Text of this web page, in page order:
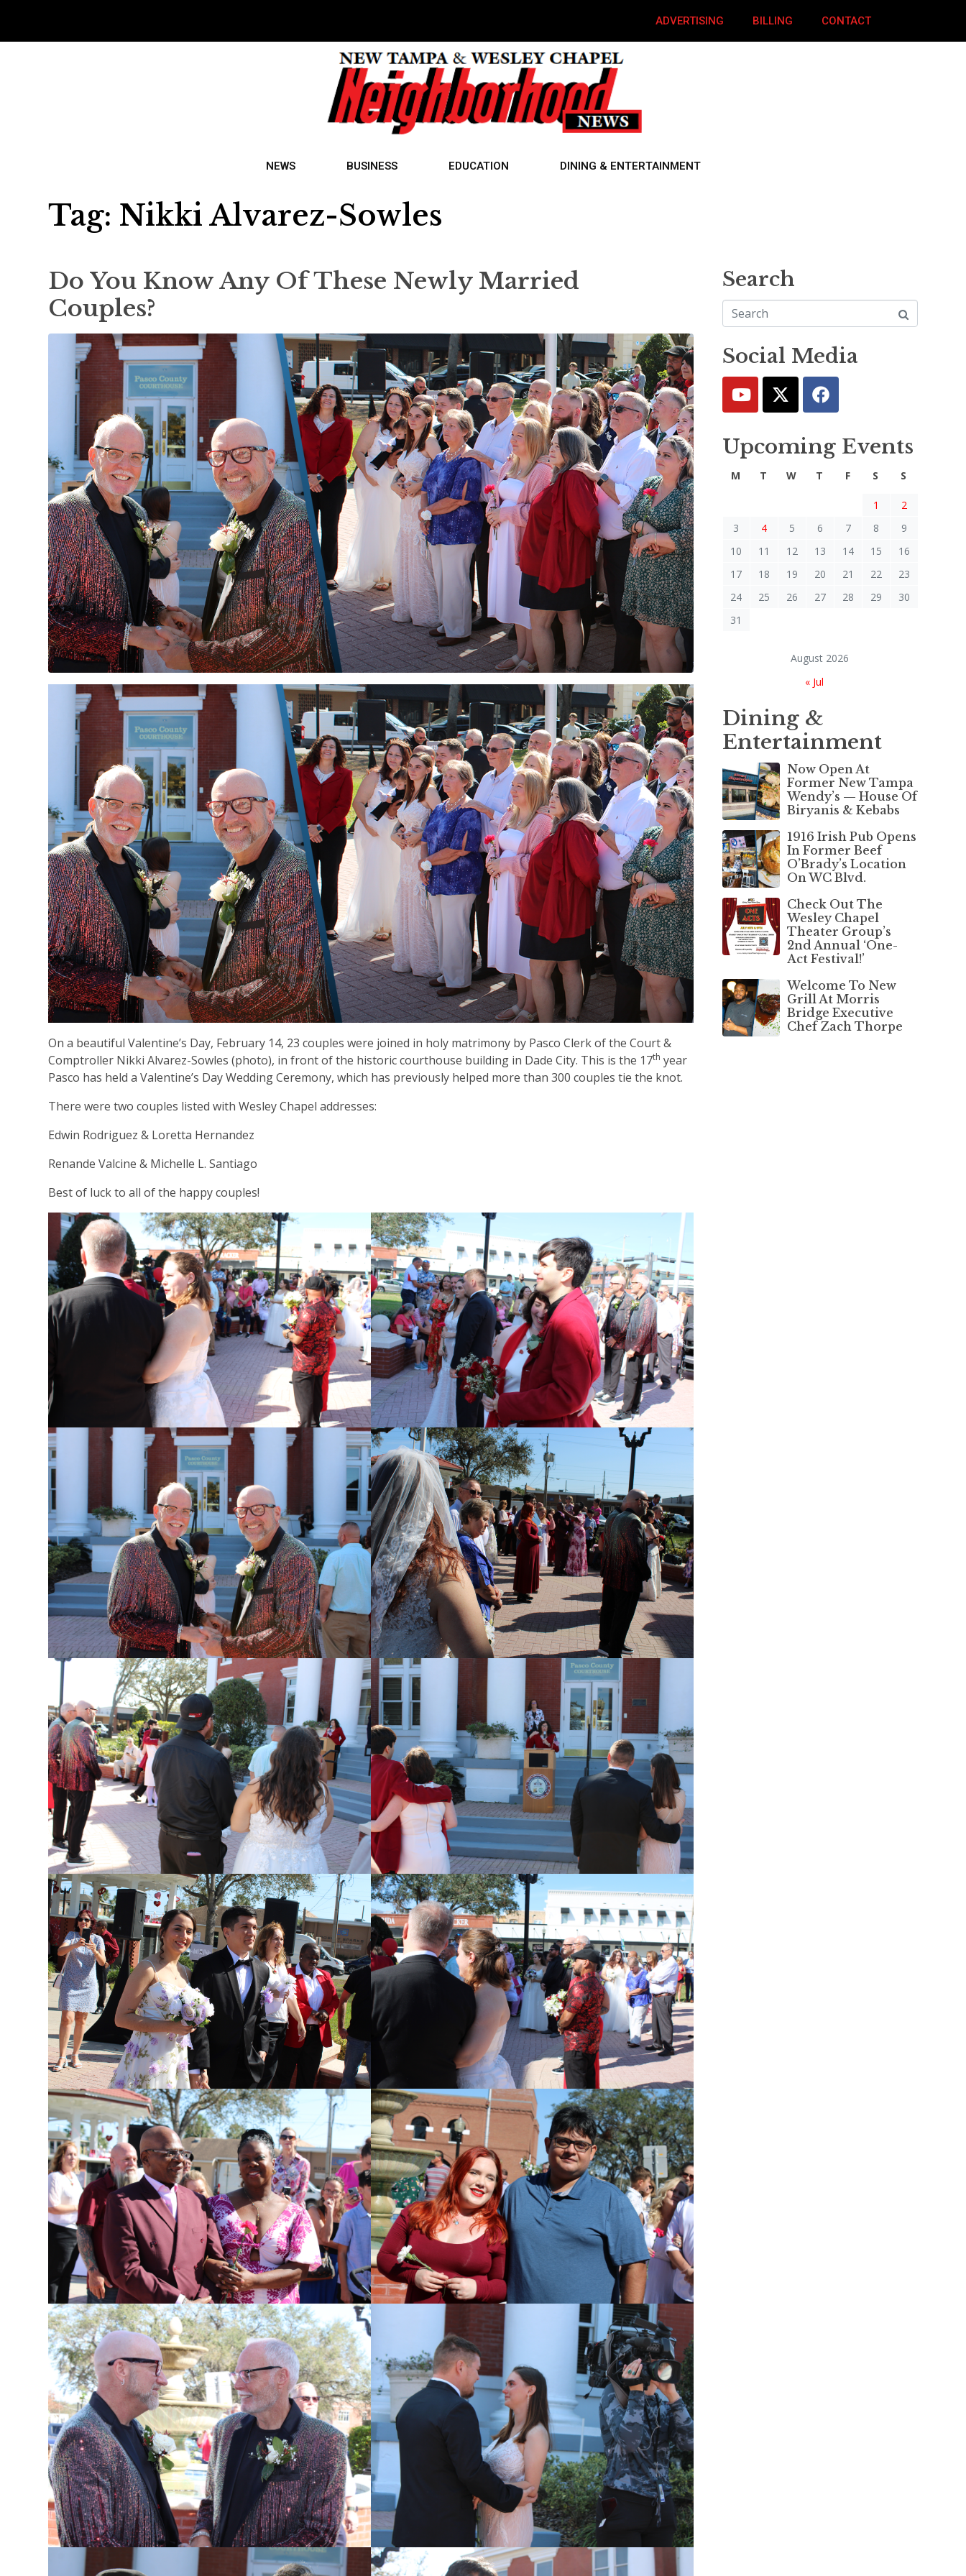
ADVERTISING BILLING CONTACT
NEWS BUSINESS EDUCATION DINING & ENTERTAINMENT
Tag: Nikki Alvarez-Sowles
Do You Know Any Of These Newly Married
Couples?
On a beautiful Valentine’s Day, February 14, 23 couples were joined in holy matrimony by Pasco Clerk of the Court &
Comptroller Nikki Alvarez-Sowles (photo), in front of the historic courthouse building in Dade City. This is the 17th year
Pasco has held a Valentine’s Day Wedding Ceremony, which has previously helped more than 300 couples tie the knot.
There were two couples listed with Wesley Chapel addresses:
Edwin Rodriguez & Loretta Hernandez
Renande Valcine & Michelle L. Santiago
Best of luck to all of the happy couples!
Search
Social Media
Upcoming Events
August 2026
M T W T F S S
1
2
3
4 5 6 7 8
9
10
11 12 13 14 15
16
17
18 19 20 21 22
23
24
25 26 27 28 29
30
31
« Jul
Dining &
Entertainment
Now Open At
Former New Tampa
Wendy’s — House Of
Biryanis & Kebabs
1916 Irish Pub Opens
In Former Beef
O’Brady’s Location
On WC Blvd.
Check Out The
Wesley Chapel
Theater Group’s
2nd Annual ‘One-
Act Festival!’
Welcome To New
Grill At Morris
Bridge Executive
Chef Zach Thorpe